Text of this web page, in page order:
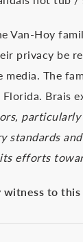
Van-Hoy
privacy be
The
Brais
standards
efforts
to